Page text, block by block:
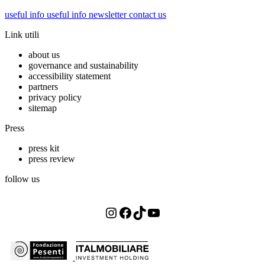
useful info useful info newslettercontact us
Link utili
about us
governance and sustainability
accessibility statement
partners
privacy policy
sitemap
Press
press kit
press review
follow us
Instagram
Facebook
TikTok
YouTube